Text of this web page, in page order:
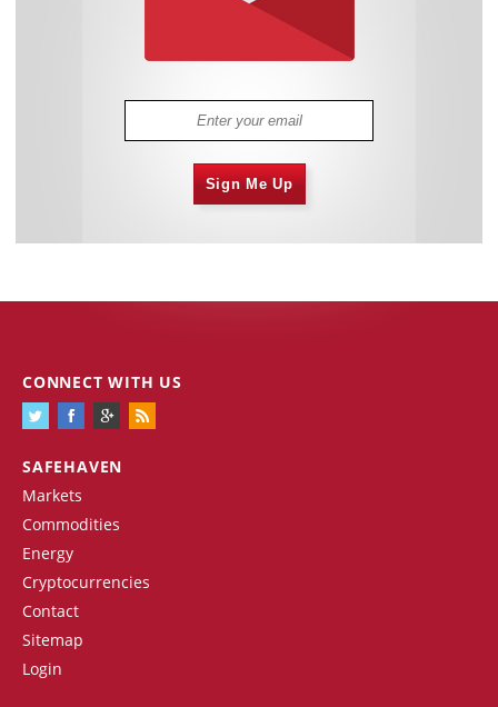
Sign Me Up
SAFEHAVEN
Markets
Commodities
Energy
Cryptocurrencies
Contact
Sitemap
Login
CONNECT WITH US